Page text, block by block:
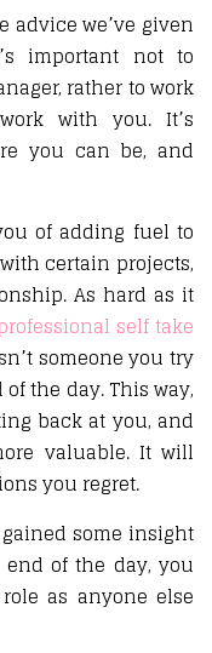
advice we’ve given
important not to
rather to work
with you. It’s
you can be, and
of adding fuel to
certain projects,
As hard as it
self take
someone you try
the day. This way,
back at you, and
valuable. It will
you regret.
some insight
of the day, you
as anyone else